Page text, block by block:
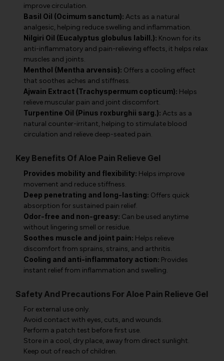
improve circulation.
Basil Oil (Ocimum sanctum): Acts as a natural
analgesic, helping reduce swelling and inflammation.
Nilgiri Oil (Eucalyptus globulus labill.): Known for its
anti-inflammatory and pain-relieving effects, it helps relax
muscles and joints.
Menthol (Mentha arvensis): Offers a cooling effect
that soothes aches and stiffness.
Ajwain Extract (Trachyspermum copticum): Helps
relieve muscular pain and joint discomfort.
Turpentine Oil (Pinus roxburghii sarg.): Acts as a
natural counter-irritant, helping to stimulate blood
circulation and relieve deep-seated pain.
Key Benefits Of Aloe Pain Relieve Gel
Provides mobility and flexibility: Helps improve
movement and reduce stiffness.
Deep penetrating and long-lasting: Offers quick
absorption for sustained pain relief.
Odor-free and non-greasy: Can be used anytime
without lingering smell or residue.
Soothes muscle and joint pain: Helps relieve
discomfort from sprains, strains, and arthritis.
Cooling and anti-inflammatory action: Provides
instant relief from inflammation and swelling.
Safety And Precautions For Aloe Pain Relieve Gel
For external use only.
Avoid contact with eyes, cuts, and wounds.
Perform a patch test before first use.
Store in a cool, dry place, away from direct sunlight.
Keep out of reach of children.